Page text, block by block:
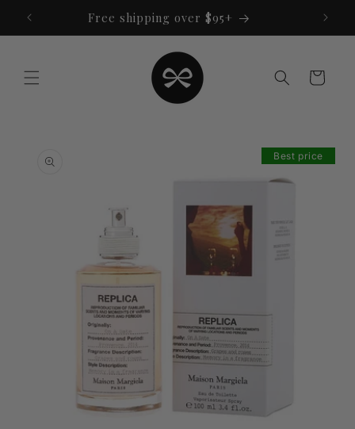
content
Free shipping over $95+
Cart
information
Best price